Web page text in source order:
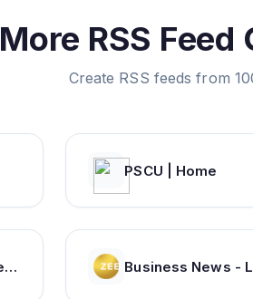
More RSS
Create RSS feeds from
PSCU | Home
Business Insider India: Latest News on Tech, Careers & Jobs, Finance, Money, Politics, Life & Strategy